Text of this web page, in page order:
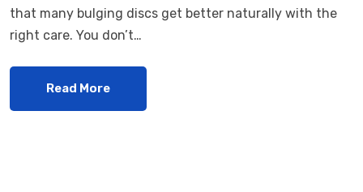
that many bulging discs get better naturally with the
right care. You don’t…
Read More